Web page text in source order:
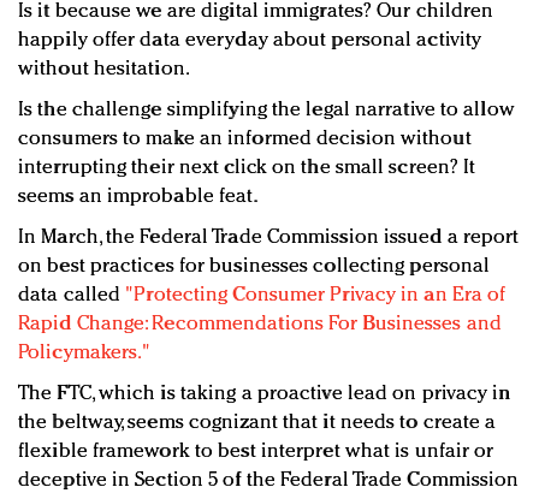
Is it because we are digital immigrates? Our children
happily offer data everyday about personal activity
without hesitation.
Is the challenge simplifying the legal narrative to allow
consumers to make an informed decision without
interrupting their next click on the small screen? It
seems an improbable feat.
In March, the Federal Trade Commission issued a report
on best practices for businesses collecting personal
data called "Protecting Consumer Privacy in an Era of
Rapid Change: Recommendations For Businesses and
Policymakers."
The FTC, which is taking a proactive lead on privacy in
the beltway, seems cognizant that it needs to create a
flexible framework to best interpret what is unfair or
deceptive in Section 5 of the Federal Trade Commission